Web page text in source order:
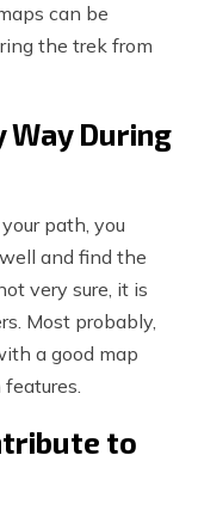
can be
the trek from
Way During
path, you
and find the
very sure, it is
Most probably,
a good map
to